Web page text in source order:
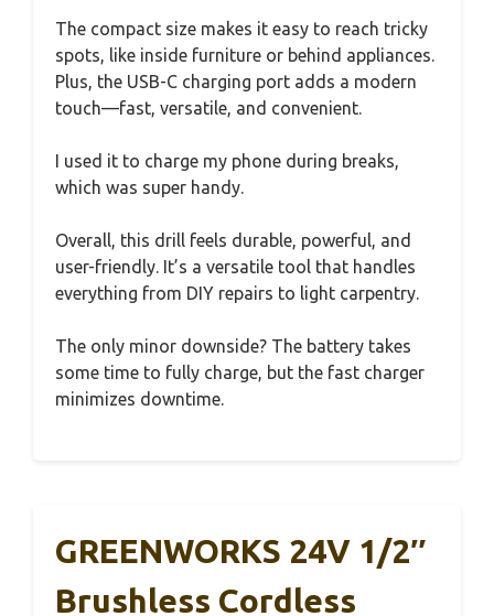
The compact size makes it easy to reach tricky
spots, like inside furniture or behind appliances.
Plus, the USB-C charging port adds a modern
touch—fast, versatile, and convenient.
I used it to charge my phone during breaks,
which was super handy.
Overall, this drill feels durable, powerful, and
user-friendly. It’s a versatile tool that handles
everything from DIY repairs to light carpentry.
The only minor downside? The battery takes
some time to fully charge, but the fast charger
minimizes downtime.
GREENWORKS 24V 1/2″
Brushless Cordless